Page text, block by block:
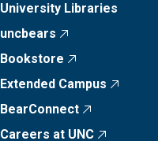
University Libraries
uncbears
Bookstore
Extended Campus
BearConnect
Careers at UNC